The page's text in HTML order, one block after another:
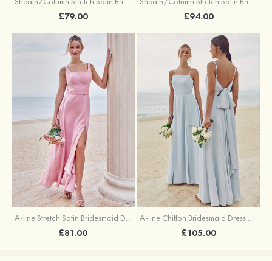
£79.00 £94.00
A-line Stretch Satin Bridesmaid Dress Square Neckline Ankle-Length with Ruffles Split
£81.00
A-line Chiffon Bridesmaid Dress Square Neckline Floor-Length with Sashes
£105.00